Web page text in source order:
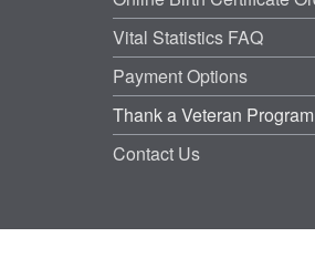
Vital Statistics FAQ
Payment Options
Thank a Veteran Program
Contact Us